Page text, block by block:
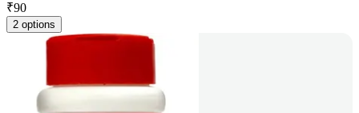
₹90
2 options